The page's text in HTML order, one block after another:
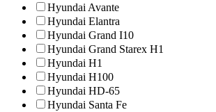
Hyundai Avante
Hyundai Elantra
Hyundai Grand I10
Hyundai Grand Starex H1
Hyundai H1
Hyundai H100
Hyundai HD-65
Hyundai Santa Fe